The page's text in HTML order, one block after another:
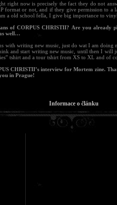
right now is precisely the fact they do not
format or not, and if they give permission to a
a old school fella, I give big importance to vinyl
of CORPUS CHRISTII? Are you already
well…
with writing new music, just do wat I am doing
and start writing new music, until then I will
tshirt and a tour tshirt from XS to XL and of
CHRISTII’s interview for Mortem zine.
in Prague!
Informace o článku